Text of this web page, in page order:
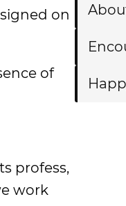
on
of
profess,
work